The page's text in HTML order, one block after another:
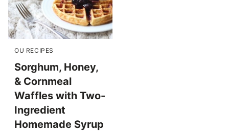
OU RECIPES
Sorghum, Honey,
& Cornmeal
Waffles with Two-
Ingredient
Homemade Syrup